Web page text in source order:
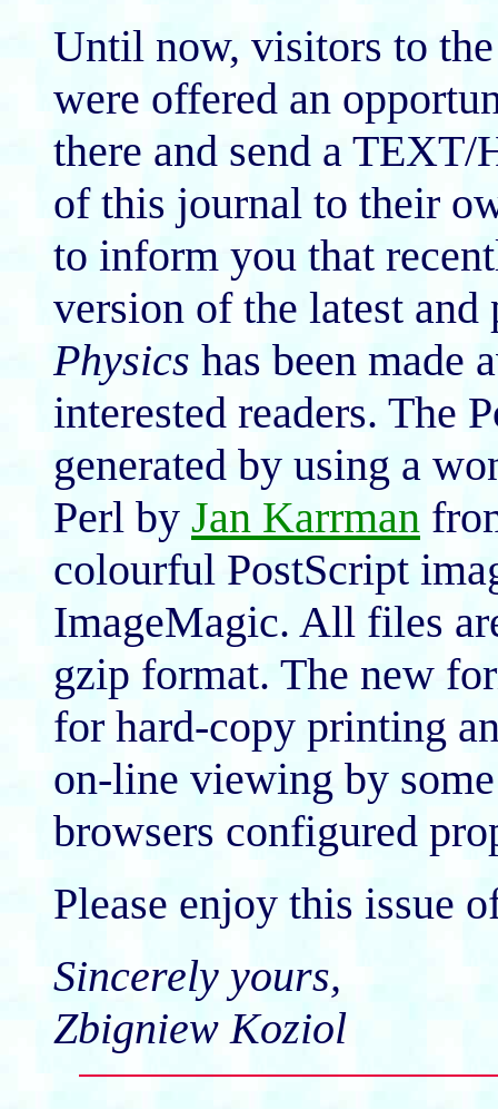
Until now, visitors to
were offered an
there and send a
of this journal to their
to inform you that
version of the latest
Physics has been made
interested readers. The
generated by using a
Perl by Jan Karrman
colourful PostScript
ImageMagic. All files
gzip format. The new
for hard-copy printing
on-line viewing by
browsers configured
Please enjoy this issue
Sincerely yours,
Zbigniew Koziol